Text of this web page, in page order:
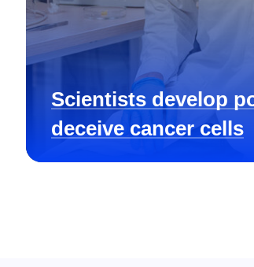
Scientists develop
deceive cancer cells